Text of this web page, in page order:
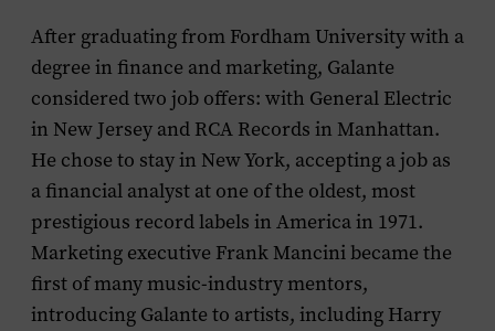
After graduating from Fordham University with a
degree in finance and marketing, Galante
considered two job offers: with General Electric
in New Jersey and RCA Records in Manhattan.
He chose to stay in New York, accepting a job as
a financial analyst at one of the oldest, most
prestigious record labels in America in 1971.
Marketing executive Frank Mancini became the
first of many music-industry mentors,
introducing Galante to artists, including Harry